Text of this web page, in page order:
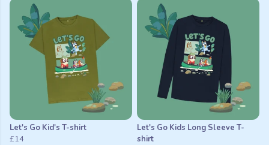
Let's Go Kid's T-shirt
£14
Let's Go Kids Long Sleeve T-
shirt